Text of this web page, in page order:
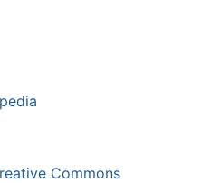
Commons